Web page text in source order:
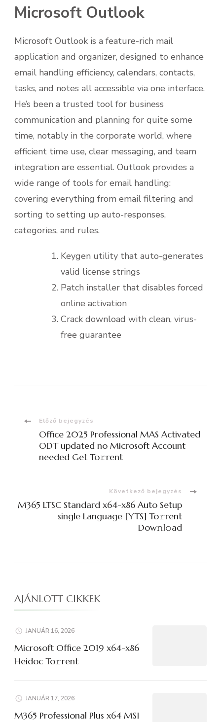
Microsoft Outlook
Microsoft Outlook is a feature-rich mail
application and organizer, designed to enhance
email handling efficiency, calendars, contacts,
tasks, and notes all accessible via one interface.
He’s been a trusted tool for business
communication and planning for quite some
time, notably in the corporate world, where
efficient time use, clear messaging, and team
integration are essential. Outlook provides a
wide range of tools for email handling:
covering everything from email filtering and
sorting to setting up auto-responses,
categories, and rules.
Keygen utility that auto-generates
valid license strings
Patch installer that disables forced
online activation
Crack download with clean, virus-
free guarantee
Bejegyzések
navigációja
Előző bejegyzés
Office 2025 Professional MAS Activated
ODT updated no Microsoft Account
needed Get To𝚛rent
Következő bejegyzés
M365 LTSC Standard x64-x86 Auto Setup
single Language [YTS] To𝚛rent
Dow𝚗l𝚘ad
AJÁNLOTT CIKKEK
JANUÁR 16, 2026
Microsoft Office 2019 x64-x86
Heidoc To𝚛rent
JANUÁR 17, 2026
M365 Professional Plus x64 MSI